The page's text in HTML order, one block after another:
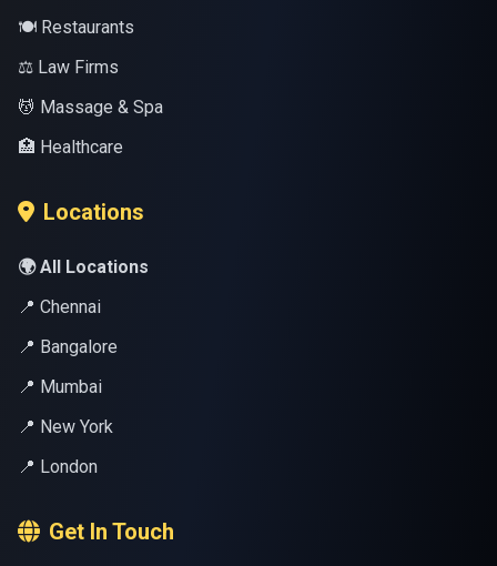
🍽️ Restaurants
⚖️ Law Firms
💆 Massage & Spa
🏥 Healthcare
Locations
🌍 All Locations
📍 Chennai
📍 Bangalore
📍 Mumbai
📍 New York
📍 London
Get In Touch